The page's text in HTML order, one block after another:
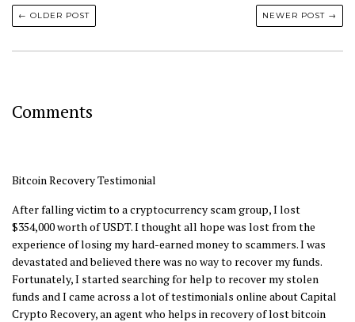
← OLDER POST NEWER POST →
Comments
Bitcoin Recovery Testimonial
After falling victim to a cryptocurrency scam group, I lost
$354,000 worth of USDT. I thought all hope was lost from the
experience of losing my hard-earned money to scammers. I was
devastated and believed there was no way to recover my funds.
Fortunately, I started searching for help to recover my stolen
funds and I came across a lot of testimonials online about Capital
Crypto Recovery, an agent who helps in recovery of lost bitcoin